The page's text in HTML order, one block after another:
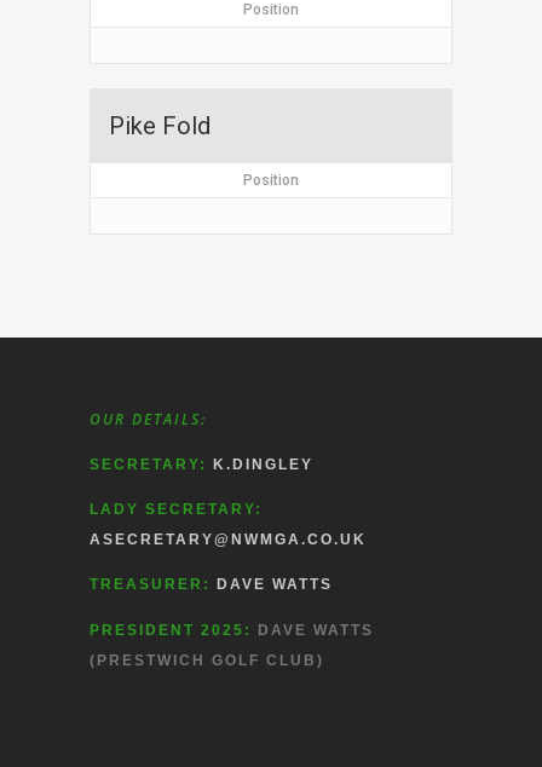
Position
Pike Fold
Position
OUR DETAILS:
SECRETARY: K.DINGLEY
LADY SECRETARY:
ASECRETARY@NWMGA.CO.UK
TREASURER: DAVE WATTS
PRESIDENT 2025:
DAVE WATTS
(PRESTWICH GOLF CLUB)